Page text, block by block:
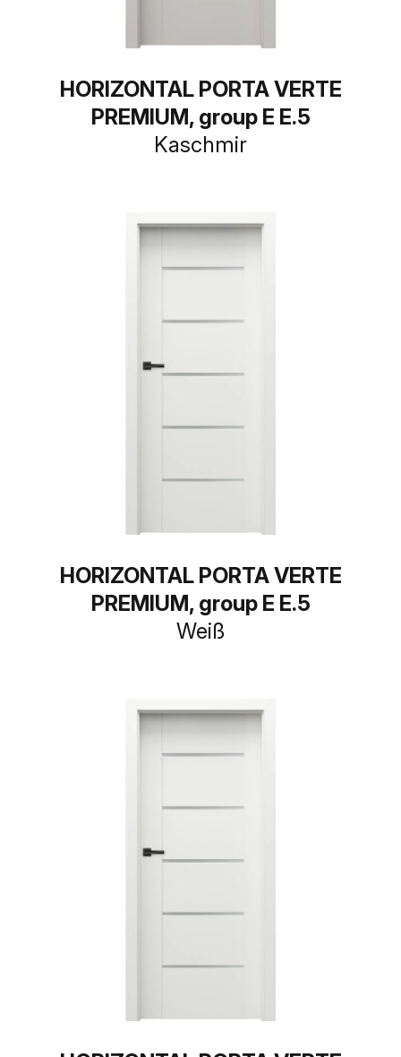
HORIZONTAL PORTA VERTE
PREMIUM, group E E.5
Kaschmir
HORIZONTAL PORTA VERTE
PREMIUM, group E E.5
Weiß